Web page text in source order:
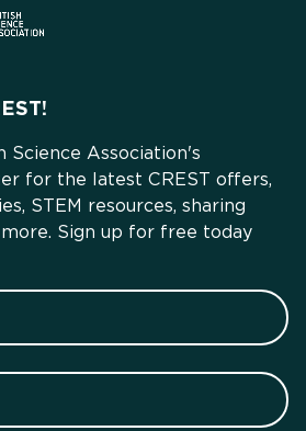
Science Association's
for the latest CREST offers,
STEM resources, sharing
Sign up for free today